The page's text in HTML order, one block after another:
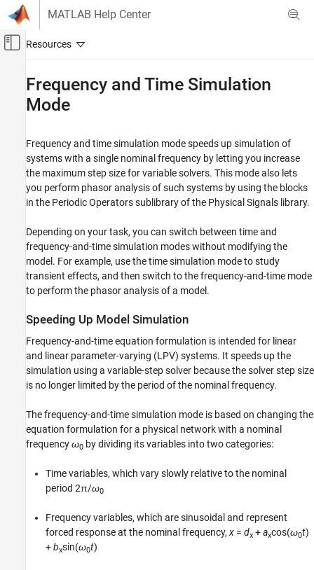
Skip to content
MATLAB Help Center
Off-Canvas Navigation Menu Toggle
Physical Modeling
Simulation and Analysis
Simulation Setup
Frequency and Time Simulation Mode
Speeding Up Model Simulation
Variable Initialization for Frequency-and-
Time Simulation
Limitations
Perform Sinusoidal Steady-State Analysis of
a Model
See Also
Frequency and Time Simulation
Mode
Frequency and time simulation mode speeds up simulation of
systems with a single nominal frequency by letting you increase
the maximum step size for variable solvers. This mode also lets
you perform phasor analysis of such systems by using the blocks
in the Periodic Operators sublibrary of the Physical Signals library.
Depending on your task, you can switch between time and
frequency-and-time simulation modes without modifying the
model. For example, use the time simulation mode to study
transient effects, and then switch to the frequency-and-time mode
to perform the phasor analysis of a model.
Speeding Up Model Simulation
Frequency-and-time equation formulation is intended for linear
and linear parameter-varying (LPV) systems. It speeds up the
simulation using a variable-step solver because the solver step size
is no longer limited by the period of the nominal frequency.
The frequency-and-time simulation mode is based on changing the
equation formulation for a physical network with a nominal
frequencyω0 by dividing its variables into two categories:
Time variables, which vary slowly relative to the nominal
period 2π/ω0
Frequency variables, which are sinusoidal and represent
forced response at the nominal frequency, x = dx +axcos(ω0t)
+bxsin(ω0t)